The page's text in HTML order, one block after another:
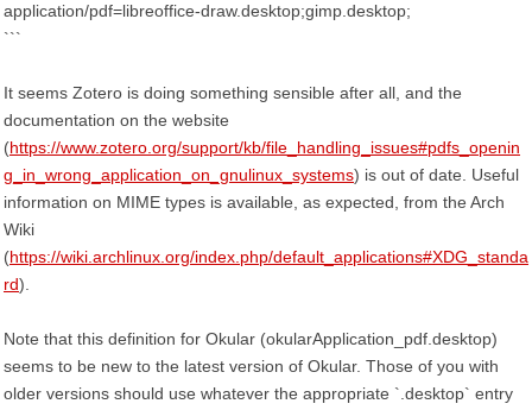
application/pdf=libreoffice-draw.desktop;gimp.desktop;
```
It seems Zotero is doing something sensible after all, and the
documentation on the website
(https://www.zotero.org/support/kb/file_handling_issues#pdfs_openin
g_in_wrong_application_on_gnulinux_systems) is out of date. Useful
information on MIME types is available, as expected, from the Arch
Wiki
(https://wiki.archlinux.org/index.php/default_applications#XDG_standa
rd).
Note that this definition for Okular (okularApplication_pdf.desktop)
seems to be new to the latest version of Okular. Those of you with
older versions should use whatever the appropriate `.desktop` entry